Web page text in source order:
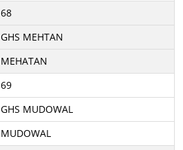
68
GHS MEHTAN
MEHATAN
69
GHS MUDOWAL
MUDOWAL